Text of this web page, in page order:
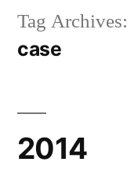
Tag Archives:
case
2014